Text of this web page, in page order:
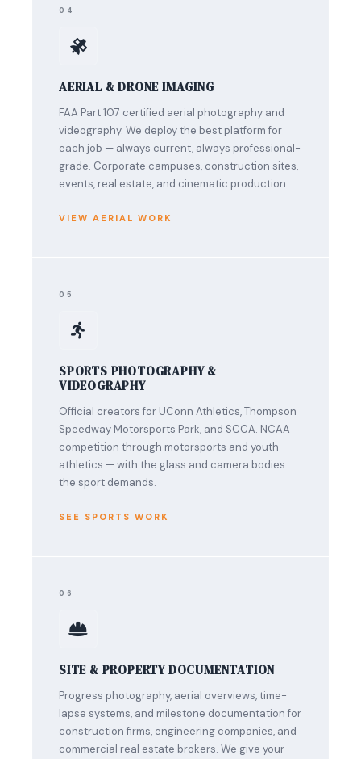
04
AERIAL & DRONE IMAGING
FAA Part 107 certified aerial photography and
videography. We deploy the best platform for
each job — always current, always professional-
grade. Corporate campuses, construction sites,
events, real estate, and cinematic production.
VIEW AERIAL WORK
05
SPORTS PHOTOGRAPHY &
VIDEOGRAPHY
Official creators for UConn Athletics, Thompson
Speedway Motorsports Park, and SCCA. NCAA
competition through motorsports and youth
athletics — with the glass and camera bodies
the sport demands.
SEE SPORTS WORK
06
SITE & PROPERTY DOCUMENTATION
Progress photography, aerial overviews, time-
lapse systems, and milestone documentation for
construction firms, engineering companies, and
commercial real estate brokers. We give your